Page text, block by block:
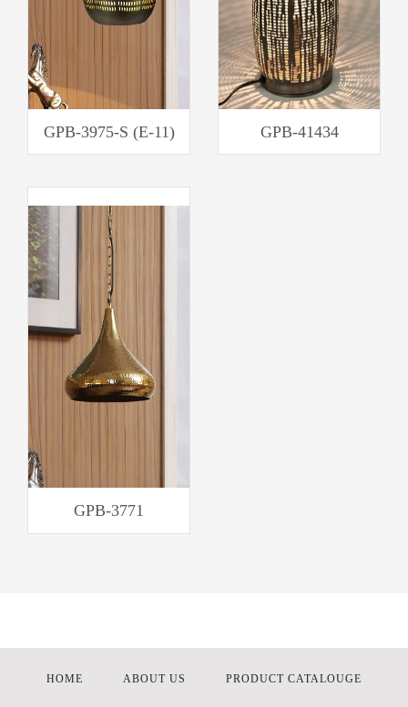
GPB-3975-S (E-11) GPB-41434
GPB-3771
HOME ABOUT US PRODUCT CATALOUGE